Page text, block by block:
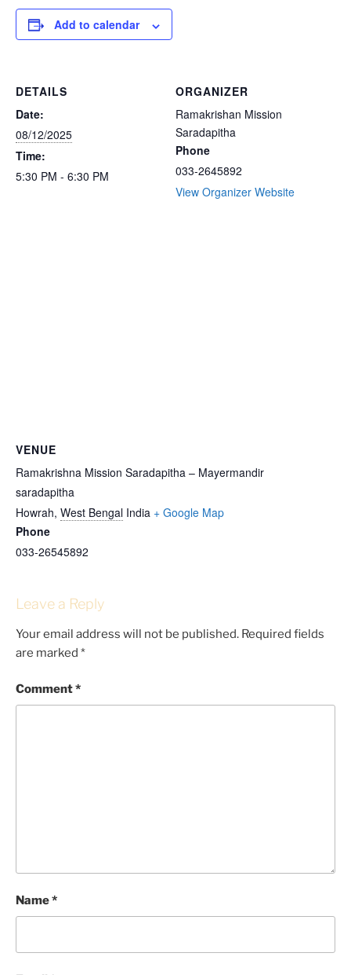
Add to calendar
DETAILS
Date:
08/12/2025
Time:
5:30 PM - 6:30 PM
ORGANIZER
Ramakrishan Mission
Saradapitha
Phone
033-2645892
View Organizer Website
VENUE
Ramakrishna Mission Saradapitha – Mayermandir
saradapitha
Howrah, West Bengal India + Google Map
Phone
033-26545892
Leave a Reply
Your email address will not be published. Required fields
are marked *
Comment*
Name*